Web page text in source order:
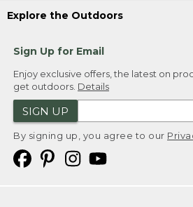
Explore the Outdoors
Sign Up for Email
Enjoy exclusive offers, the latest on
get outdoors. Details
SIGN UP
By signing up, you agree to our